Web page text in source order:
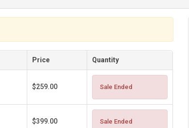
Price Quantity
$259.00 Sale Ended
$399.00 Sale Ended